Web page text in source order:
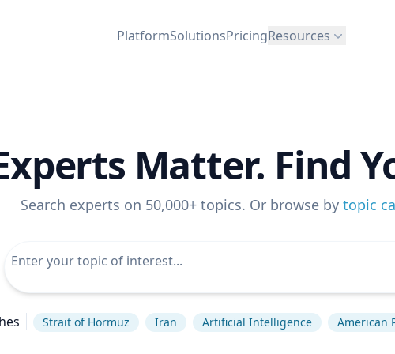
PlatformSolutionsPricingResources
Matter. Find
Search experts on 50,000+ topics. Or browse by topic
Strait of Hormuz Iran Artificial Intelligence American